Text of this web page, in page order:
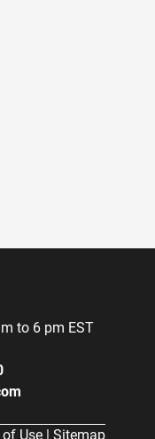
to 6 pm EST
Use | Sitemap